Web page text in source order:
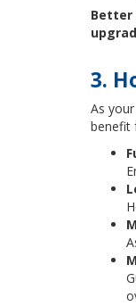
Better
3.
As your
benefit